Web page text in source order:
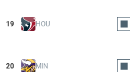
19 HOU
20 MIN